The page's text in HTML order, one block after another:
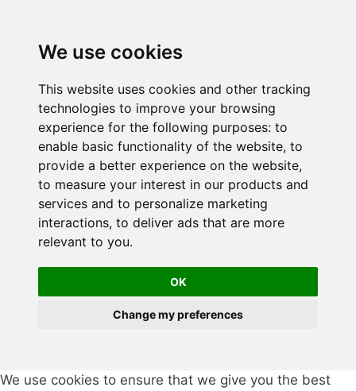
We use cookies
This website uses cookies and other tracking
technologies to improve your browsing
experience for the following purposes: to
enable basic functionality of the website, to
provide a better experience on the website,
to measure your interest in our products and
services and to personalize marketing
interactions, to deliver ads that are more
relevant to you.
OK
Change my preferences
We use cookies to ensure that we give you the best